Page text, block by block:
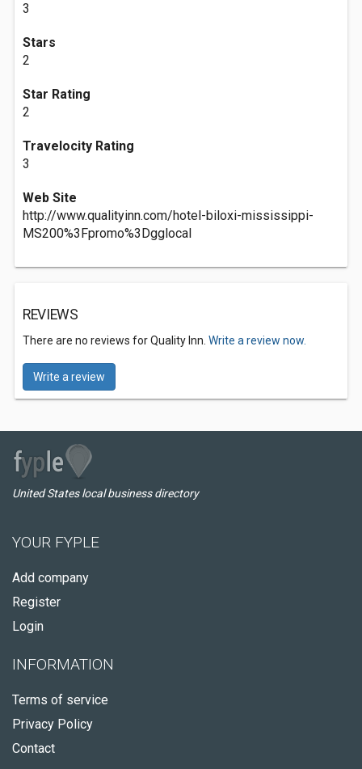
3
Stars
2
Star Rating
2
Travelocity Rating
3
Web Site
http://www.qualityinn.com/hotel-biloxi-mississippi-
MS200%3Fpromo%3Dgglocal
REVIEWS
There are no reviews for Quality Inn. Write a review now.
Write a review
United States local business directory
YOUR FYPLE
Add company
Register
Login
INFORMATION
Terms of service
Privacy Policy
Contact